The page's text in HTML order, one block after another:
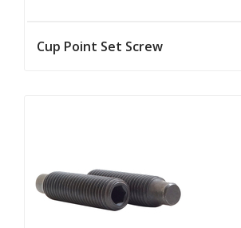
Cup Point Set Screw